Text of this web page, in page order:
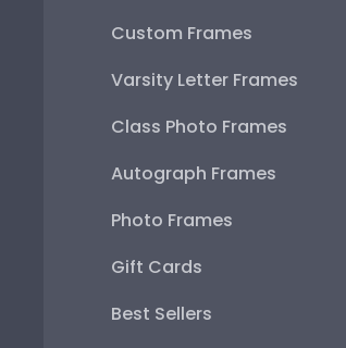
Custom Frames
Varsity Letter Frames
Class Photo Frames
Autograph Frames
Photo Frames
Gift Cards
Best Sellers